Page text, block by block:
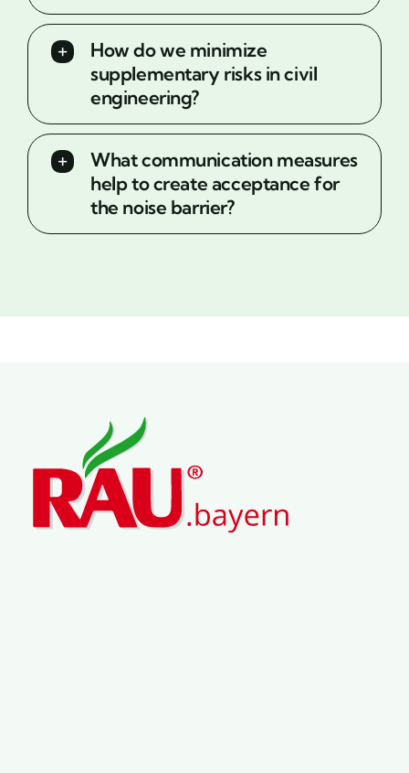
How do we minimize
supplementary risks in civil
engineering?
What communication measures
help to create acceptance for
the noise barrier?